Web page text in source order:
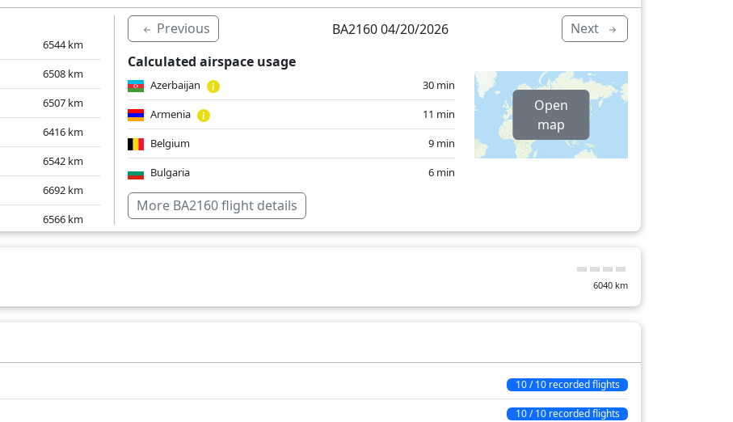
6544 km
6508 km
6507 km
6416 km
6542 km
6692 km
6566 km
6434km
Previous BA2160 04/20/2026
Next
Calculated airspace usage
Azerbaijan
30 min
Armenia
11 min
Belgium
9 min
Bulgaria
6 min
Czech Republic
Germany
31 min
More BA2160 flight details
Open
map
6040 km
10 / 10 recorded flights
10 / 10 recorded flights